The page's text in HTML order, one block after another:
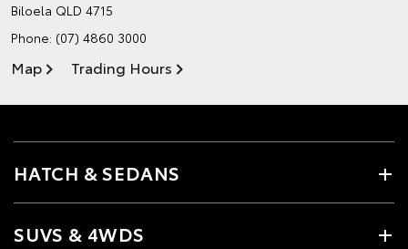
Biloela QLD 4715
Phone: (07) 4860 3000
Map Trading Hours
HATCH & SEDANS
SUVS & 4WDS